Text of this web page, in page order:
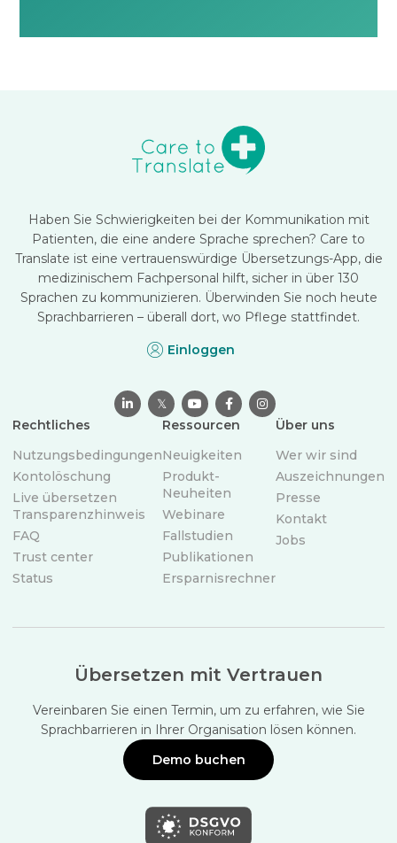
Haben Sie Schwierigkeiten bei der Kommunikation mit
Patienten, die eine andere Sprache sprechen? Care to
Translate ist eine vertrauenswürdige Übersetzungs-App, die
medizinischem Fachpersonal hilft, sicher in über 130
Sprachen zu kommunizieren. Überwinden Sie noch heute
Sprachbarrieren – überall dort, wo Pflege stattfindet.
Einloggen
 𝕏   
Rechtliches
Nutzungsbedingungen
Kontolöschung
Live übersetzen
Transparenzhinweis
FAQ
Trust center
Status
Ressourcen
Neuigkeiten
Produkt-
Neuheiten
Webinare
Fallstudien
Publikationen
Ersparnisrechner
Über uns
Wer wir sind
Auszeichnungen
Presse
Kontakt
Jobs
Übersetzen mit Vertrauen
Vereinbaren Sie einen Termin, um zu erfahren, wie Sie
Sprachbarrieren in Ihrer Organisation lösen können.
Demo buchen